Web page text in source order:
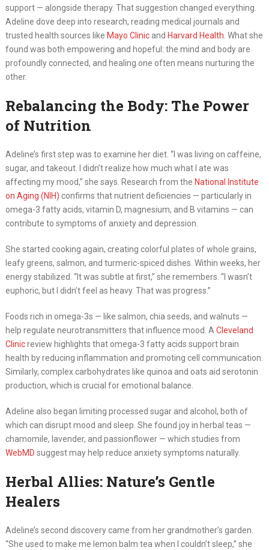
support — alongside therapy. That suggestion changed everything.
Adeline dove deep into research, reading medical journals and
trusted health sources like Mayo Clinicand Harvard Health. What she
found was both empowering and hopeful: the mind and body are
profoundly connected, and healing one often means nurturing the
other.
Rebalancing the Body: The Power
of Nutrition
Adeline’s first step was to examine her diet. “I was living on caffeine,
sugar, and takeout. I didn’t realize how much what I ate was
affecting my mood,” she says. Research from the National Institute
on Aging (NIH) confirms that nutrient deficiencies — particularly in
omega-3 fatty acids, vitamin D, magnesium, and B vitamins — can
contribute to symptoms of anxiety and depression.
She started cooking again, creating colorful plates of whole grains,
leafy greens, salmon, and turmeric-spiced dishes. Within weeks, her
energy stabilized. “It was subtle at first,” she remembers. “I wasn’t
euphoric, but I didn’t feel as heavy. That was progress.”
Foods rich in omega-3s — like salmon, chia seeds, and walnuts —
help regulate neurotransmitters that influence mood. ACleveland
Clinicreview highlights that omega-3 fatty acids support brain
health by reducing inflammation and promoting cell communication.
Similarly, complex carbohydrates like quinoa and oats aid serotonin
production, which is crucial for emotional balance.
Adeline also began limiting processed sugar and alcohol, both of
which can disrupt mood and sleep. She found joy in herbal teas —
chamomile, lavender, and passionflower — which studies from
WebMD suggest may help reduce anxiety symptoms naturally.
Herbal Allies: Nature’s Gentle
Healers
Adeline’s second discovery came from her grandmother’s garden.
“She used to make me lemon balm tea when I couldn’t sleep,” she